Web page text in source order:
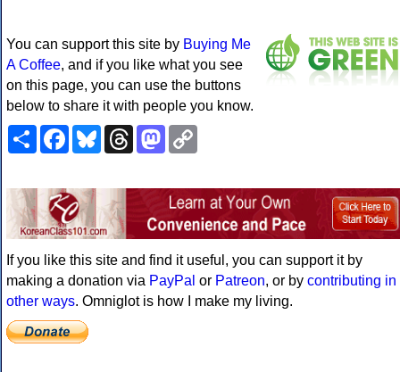
You can support this site by Buying Me
A Coffee, and if you like what you see
on this page, you can use the buttons
below to share it with people you know.
ShareFacebookBlueskyThreadsMastodon
If you like this site and find it useful, you can support it by
making a donation via PayPal or Patreon, or by contributing in
other ways. Omniglot is how I make my living.